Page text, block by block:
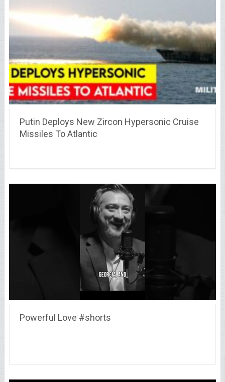
Putin Deploys New Zircon Hypersonic Cruise
Missiles To Atlantic
Powerful Love #shorts